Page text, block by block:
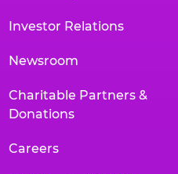
Investor Relations
Newsroom
Charitable Partners &
Donations
Careers